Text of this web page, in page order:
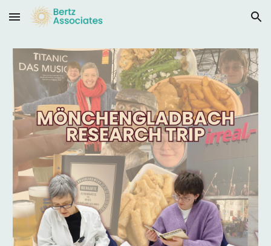
Skip to main content Skip to navigation